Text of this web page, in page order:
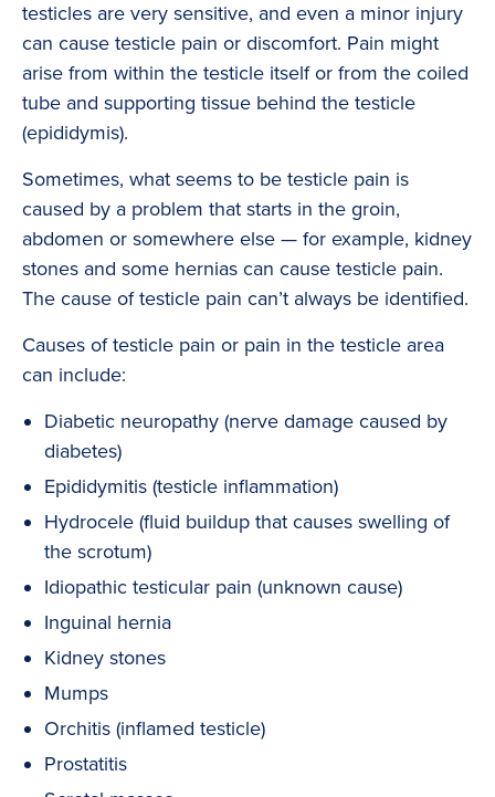
testicles are very sensitive, and even a minor injury
can cause testicle pain or discomfort. Pain might
arise from within the testicle itself or from the coiled
tube and supporting tissue behind the testicle
(epididymis).
Sometimes, what seems to be testicle pain is
caused by a problem that starts in the groin,
abdomen or somewhere else — for example, kidney
stones and some hernias can cause testicle pain.
The cause of testicle pain can’t always be identified.
Causes of testicle pain or pain in the testicle area
can include:
Diabetic neuropathy (nerve damage caused by
diabetes)
Epididymitis (testicle inflammation)
Hydrocele (fluid buildup that causes swelling of
the scrotum)
Idiopathic testicular pain (unknown cause)
Inguinal hernia
Kidney stones
Mumps
Orchitis (inflamed testicle)
Prostatitis